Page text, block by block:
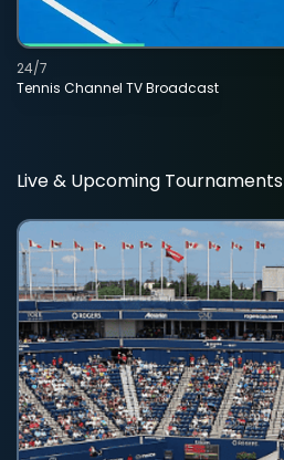
Tennis Channel TV Broadcast
24/7
Live & Upcoming Tournaments